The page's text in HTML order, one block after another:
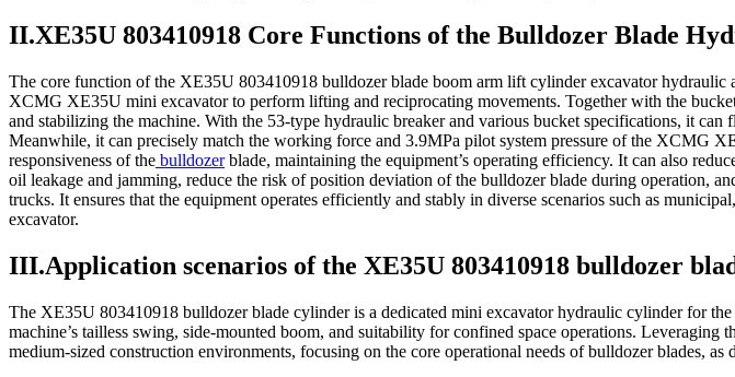
II.XE35U 803410918 Core Functions of the Bulldozer Blade
The core function of the XE35U 803410918 bulldozer blade boom arm lift cylinder excavator
XCMG XE35U mini excavator to perform lifting and reciprocating movements. Together with the
and stabilizing the machine. With the 53-type hydraulic breaker and various bucket specifications, it can
Meanwhile, it can precisely match the working force and 3.9MPa pilot system pressure of the XCMG
responsiveness of the bulldozerblade, maintaining the equipment’s operating efficiency. It can also
oil leakage and jamming, reduce the risk of position deviation of the bulldozer blade during operation,
trucks. It ensures that the equipment operates efficiently and stably in diverse scenarios such as
excavator.
III.Application scenarios of the XE35U 803410918 bulldozer
The XE35U 803410918 bulldozer blade cylinder is a dedicated mini excavator hydraulic cylinder for
machine’s tailless swing, side-mounted boom, and suitability for confined space operations.
medium-sized construction environments, focusing on the core operational needs of bulldozer blades, as